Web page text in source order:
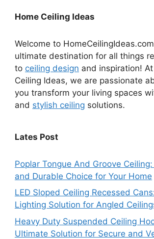
Home Ceiling Ideas
Welcome to
ultimate destination for all things
to ceiling design and inspiration!
Ceiling Ideas, we are passionate
you transform your living spaces
and stylish ceiling solutions.
Lates Post
Poplar Tongue And Groove
and Durable Choice for Your Home
LED Sloped Ceiling Recessed
Lighting Solution for Angled
Heavy Duty Suspended Ceiling
Ultimate Solution for Secure and